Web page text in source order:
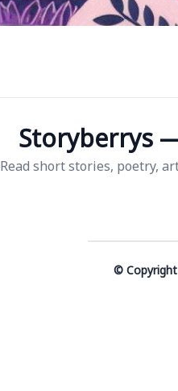
Storyberrys
Read short stories, poetry,
© Copyright